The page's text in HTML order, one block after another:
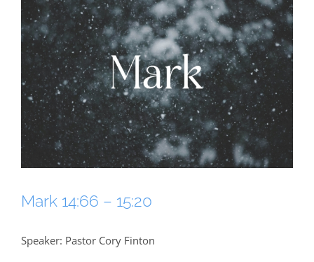
Mark 14:66 – 15:20
Speaker: Pastor Cory Finton